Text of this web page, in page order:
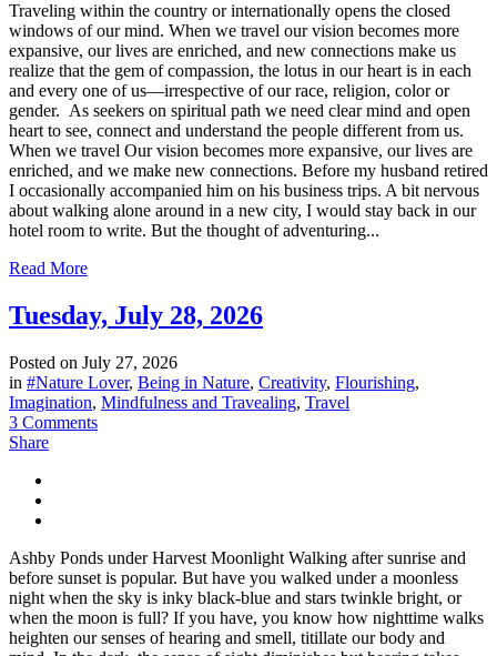
Traveling within the country or internationally opens the closed
windows of our mind. When we travel our vision becomes more
expansive, our lives are enriched, and new connections make us
realize that the gem of compassion, the lotus in our heart is in each
and every one of us—irrespective of our race, religion, color or
gender. As seekers on spiritual path we need clear mind and open
heart to see, connect and understand the people different from us.
When we travel Our vision becomes more expansive, our lives are
enriched, and we make new connections. Before my husband retired
I occasionally accompanied him on his business trips. A bit nervous
about walking alone around in a new city, I would stay back in our
hotel room to write. But the thought of adventuring...
Read More
Tuesday, July 28, 2026
Posted on July 27, 2026
in #Nature Lover, Being in Nature, Creativity, Flourishing,
Imagination, Mindfulness and Travealing, Travel
3 Comments
Share
Ashby Ponds under Harvest Moonlight Walking after sunrise and
before sunset is popular. But have you walked under a moonless
night when the sky is inky black-blue and stars twinkle bright, or
when the moon is full? If you have, you know how nighttime walks
heighten our senses of hearing and smell, titillate our body and